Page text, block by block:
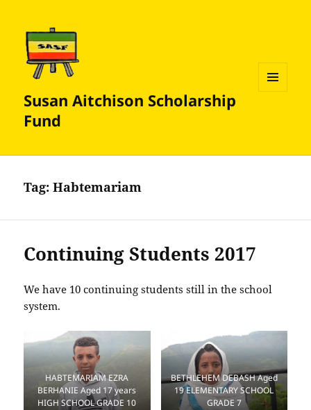
Susan Aitchison Scholarship
Fund
Tag:Habtemariam
Continuing Students 2017
We have 10 continuing students still in the school
system.
HABTEMARIAM EZRA
BERHANIE Aged 17 years
HIGH SCHOOL GRADE 10
BETHLEHEM DEBASH Aged
19 ELEMENTARY SCHOOL
GRADE 7